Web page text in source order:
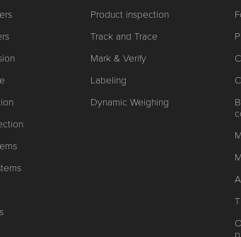
Product inspection
Track and Trace
Mark & Verify
Labeling
Dynamic Weighing